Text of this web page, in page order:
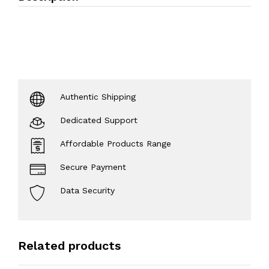
Authentic Shipping
Dedicated Support
Affordable Products Range
Secure Payment
Data Security
Related products